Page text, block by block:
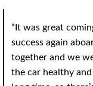
“It was great
success again
together and we
the car healthy